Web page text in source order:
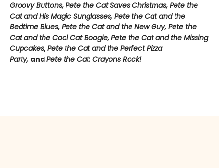
Groovy Buttons, Pete the Cat Saves Christmas, Pete the
Cat and His Magic Sunglasses, Pete the Cat and the
Bedtime Blues, Pete the Cat and the New Guy, Pete the
Cat and the Cool Cat Boogie, Pete the Cat and the Missing
Cupcakes,Pete the Cat and the Perfect Pizza
Party, andPete the Cat: Crayons Rock!